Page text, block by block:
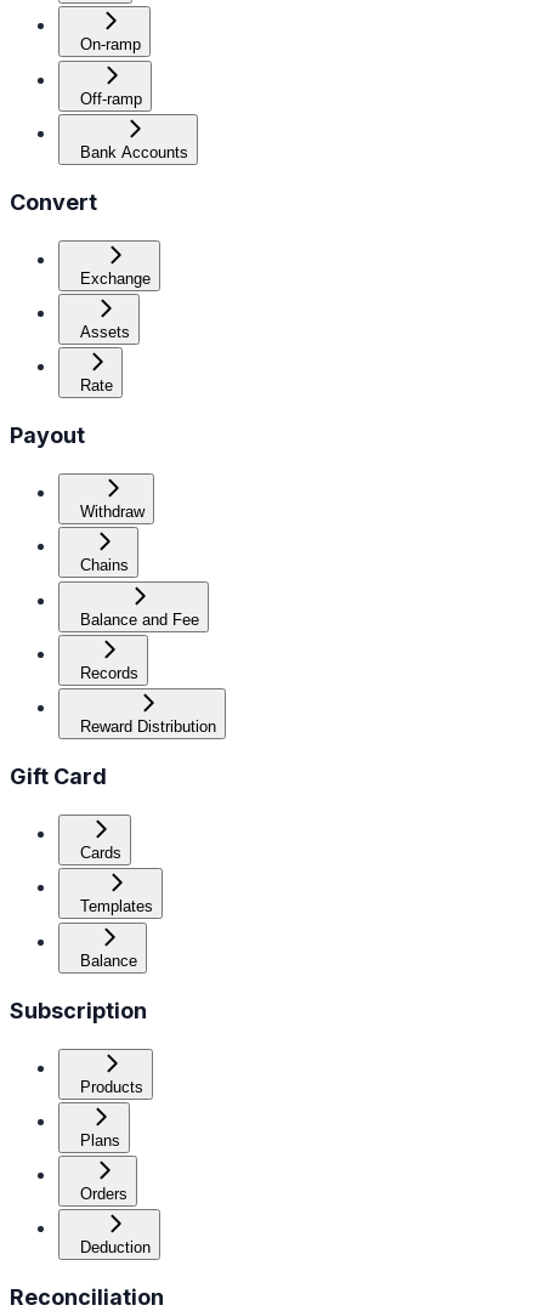
On-ramp
Off-ramp
Bank Accounts
Convert
Exchange
Assets
Rate
Payout
Withdraw
Chains
Balance and Fee
Records
Reward Distribution
Gift Card
Cards
Templates
Balance
Subscription
Products
Plans
Orders
Deduction
Reconciliation